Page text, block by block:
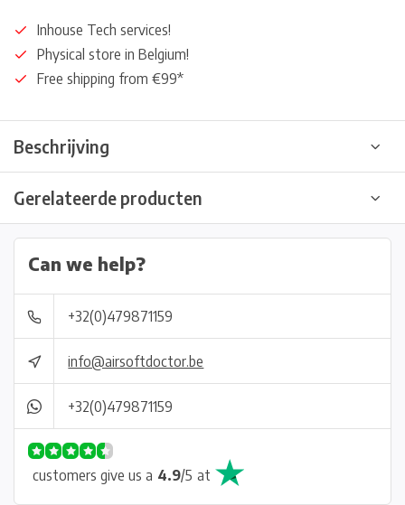
Inhouse Tech services!
Physical store in Belgium!
Free shipping from €99*
Beschrijving
Gerelateerde producten
Can we help?
+32(0)479871159
info@airsoftdoctor.be
+32(0)479871159
customers give us a 4.9/5 at